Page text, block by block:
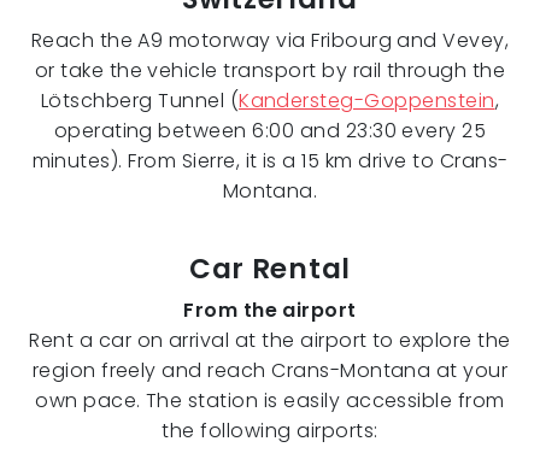
Reach the A9 motorway via Fribourg and Vevey,
or take the vehicle transport by rail through the
Lötschberg Tunnel (Kandersteg-Goppenstein,
operating between 6:00 and 23:30 every 25
minutes). From Sierre, it is a 15 km drive to Crans-
Montana.
Car Rental
From the airport
Rent a car on arrival at the airport to explore the
region freely and reach Crans-Montana at your
own pace. The station is easily accessible from
the following airports: